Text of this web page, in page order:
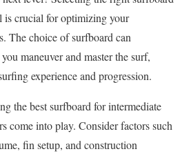
is crucial for optimizing your
The choice of surfboard can
maneuver and master the surf,
experience and progression.
the best surfboard for intermediate
come into play. Consider factors such
fin setup, and construction